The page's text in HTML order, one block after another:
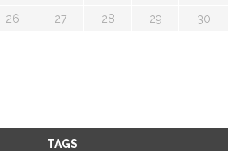
26 27 28 29 30
TAGS